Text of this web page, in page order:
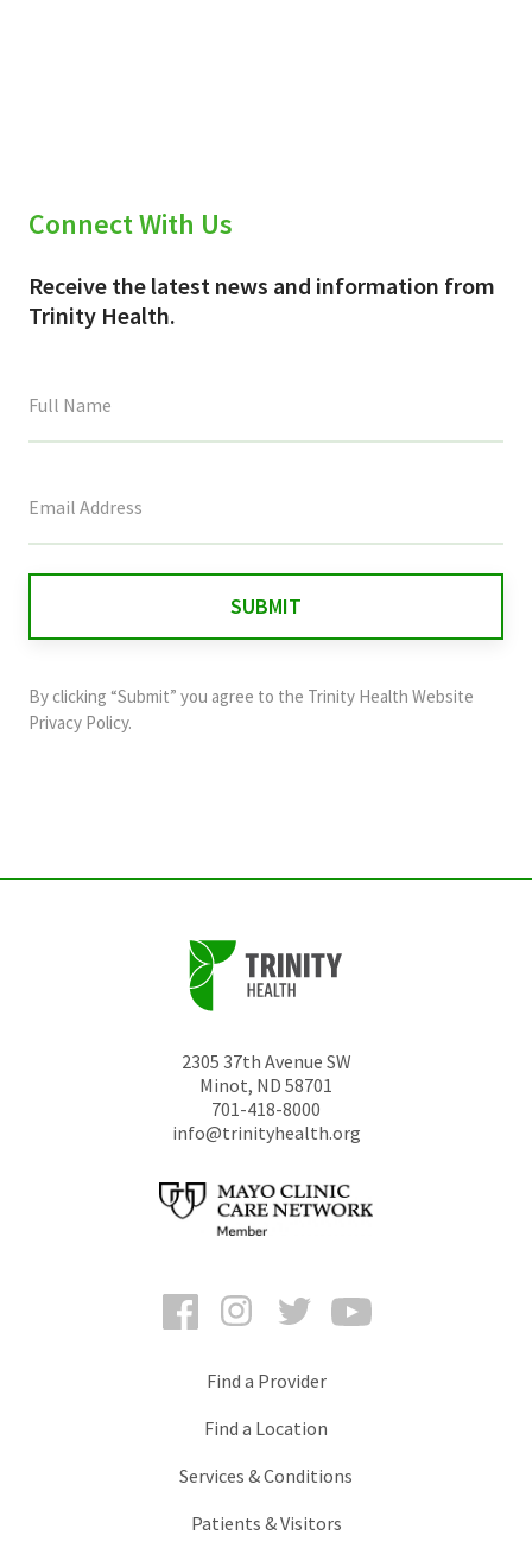
Connect With Us
Receive the latest news and information from
Trinity Health.
field
and
should
By clicking “Submit” you agree to the Trinity Health Website
Privacy Policy.
2305 37th Avenue SW
Minot, ND 58701
701-418-8000
info@trinityhealth.org
FacebookInstagramTwitter
Find a Provider
Find a Location
Services & Conditions
Patients & Visitors